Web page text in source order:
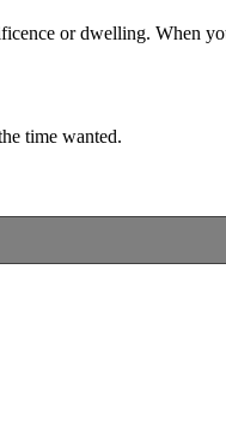
or dwelling. When
time wanted.